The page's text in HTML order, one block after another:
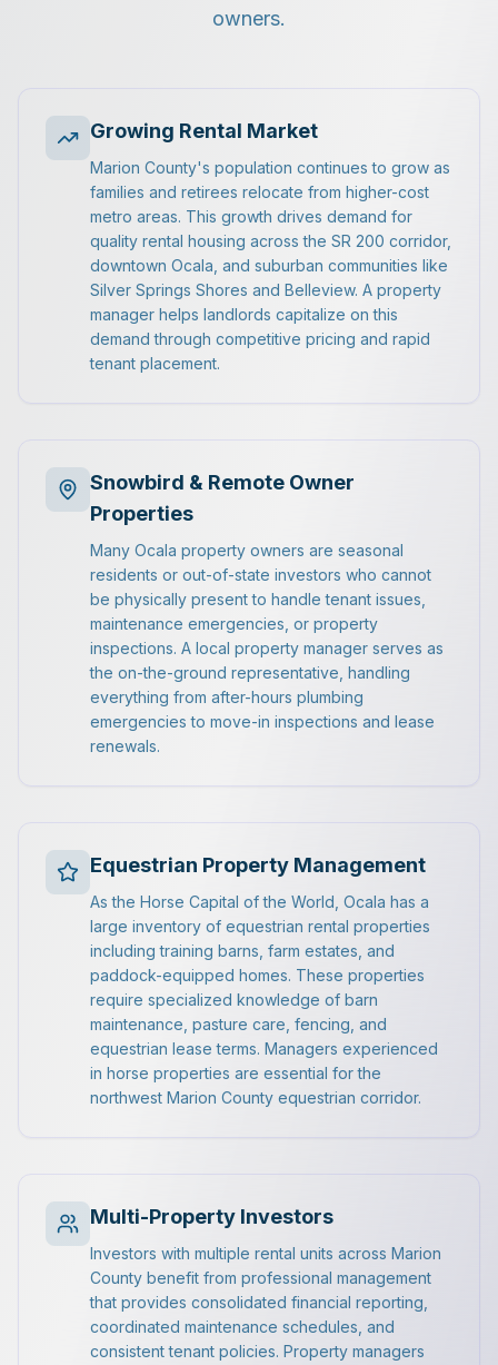
owners.
Growing Rental Market
Marion County's population continues to grow as
families and retirees relocate from higher-cost
metro areas. This growth drives demand for
quality rental housing across the SR 200 corridor,
downtown Ocala, and suburban communities like
Silver Springs Shores and Belleview. A property
manager helps landlords capitalize on this
demand through competitive pricing and rapid
tenant placement.
Snowbird & Remote Owner
Properties
Many Ocala property owners are seasonal
residents or out-of-state investors who cannot
be physically present to handle tenant issues,
maintenance emergencies, or property
inspections. A local property manager serves as
the on-the-ground representative, handling
everything from after-hours plumbing
emergencies to move-in inspections and lease
renewals.
Equestrian Property Management
As the Horse Capital of the World, Ocala has a
large inventory of equestrian rental properties
including training barns, farm estates, and
paddock-equipped homes. These properties
require specialized knowledge of barn
maintenance, pasture care, fencing, and
equestrian lease terms. Managers experienced
in horse properties are essential for the
northwest Marion County equestrian corridor.
Multi-Property Investors
Investors with multiple rental units across Marion
County benefit from professional management
that provides consolidated financial reporting,
coordinated maintenance schedules, and
consistent tenant policies. Property managers